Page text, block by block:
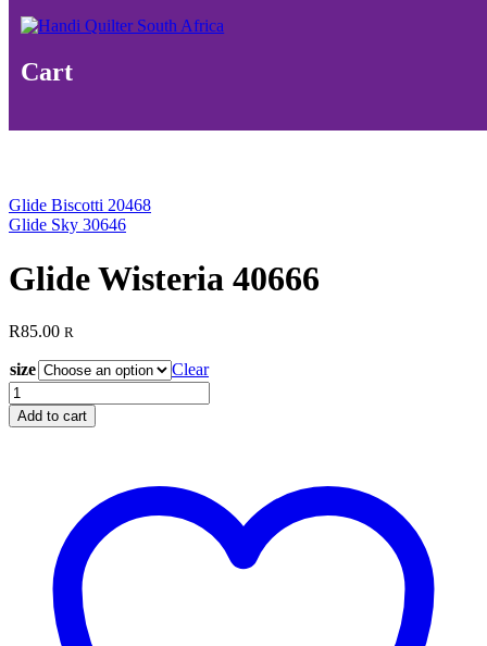
Cart
Glide Biscotti 20468
Glide Sky 30646
Glide Wisteria 40666
R85.00 R
size
Clear
Glide
Wisteria
40666
Add to cart